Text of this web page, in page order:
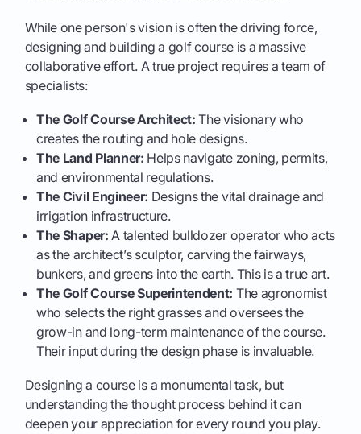
While one person's vision is often the driving force,
designing and building a golf course is a massive
collaborative effort. A true project requires a team of
specialists:
The Golf Course Architect: The visionary who
creates the routing and hole designs.
The Land Planner: Helps navigate zoning, permits,
and environmental regulations.
The Civil Engineer: Designs the vital drainage and
irrigation infrastructure.
The Shaper: A talented bulldozer operator who acts
as the architect’s sculptor, carving the fairways,
bunkers, and greens into the earth. This is a true art.
The Golf Course Superintendent: The agronomist
who selects the right grasses and oversees the
grow-in and long-term maintenance of the course.
Their input during the design phase is invaluable.
Designing a course is a monumental task, but
understanding the thought process behind it can
deepen your appreciation for every round you play.